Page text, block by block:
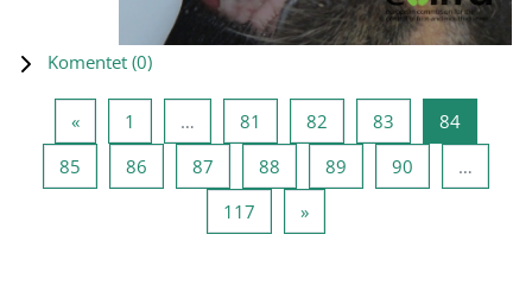
Komentet (0)
«Previous page
1 … 81 Page 81
82 Page 82
83 Page 83
84Page 84
85 Page 85
86 Page 86
87 Page 87
88 Page 88
89 Page 89
90
…
117 Page 117
»Next page